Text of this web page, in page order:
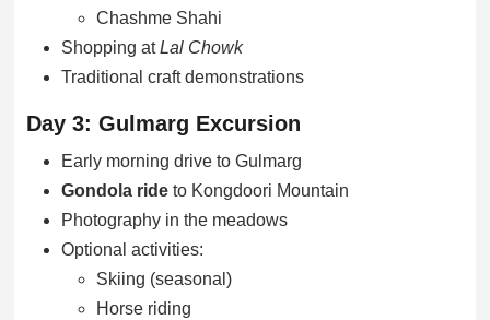
Chashme Shahi
Shopping atLal Chowk
Traditional craft demonstrations
Day 3: Gulmarg Excursion
Early morning drive to Gulmarg
Gondola rideto Kongdoori Mountain
Photography in the meadows
Optional activities:
Skiing (seasonal)
Horse riding